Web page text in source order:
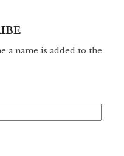
a name is added to the